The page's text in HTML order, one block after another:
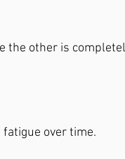
the other is
over time.